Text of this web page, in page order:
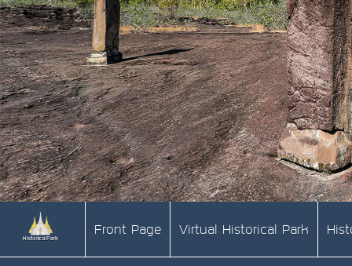
Front Page Virtual Historical Park